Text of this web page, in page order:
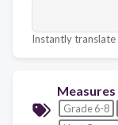
Instantly
Grade 6-8